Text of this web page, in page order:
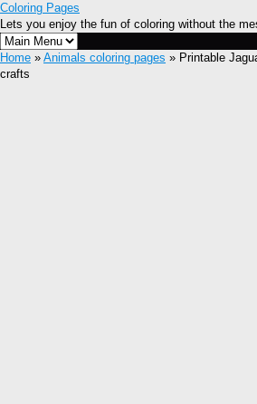
Coloring Pages
Lets you enjoy the fun of coloring without the
Home » Animals coloring pages » Printable
crafts